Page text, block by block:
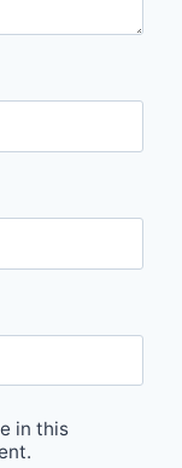
in this